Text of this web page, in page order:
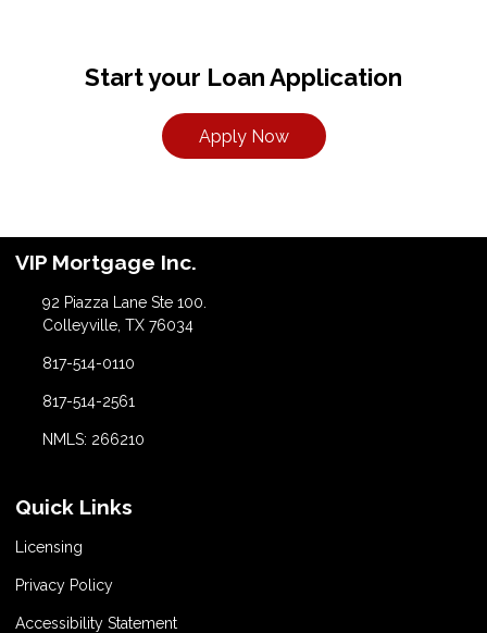
Start your Loan Application
Apply Now
VIP Mortgage Inc.
92 Piazza Lane Ste 100.
Colleyville, TX 76034
817-514-0110
817-514-2561
NMLS: 266210
Quick Links
Licensing
Privacy Policy
Accessibility Statement